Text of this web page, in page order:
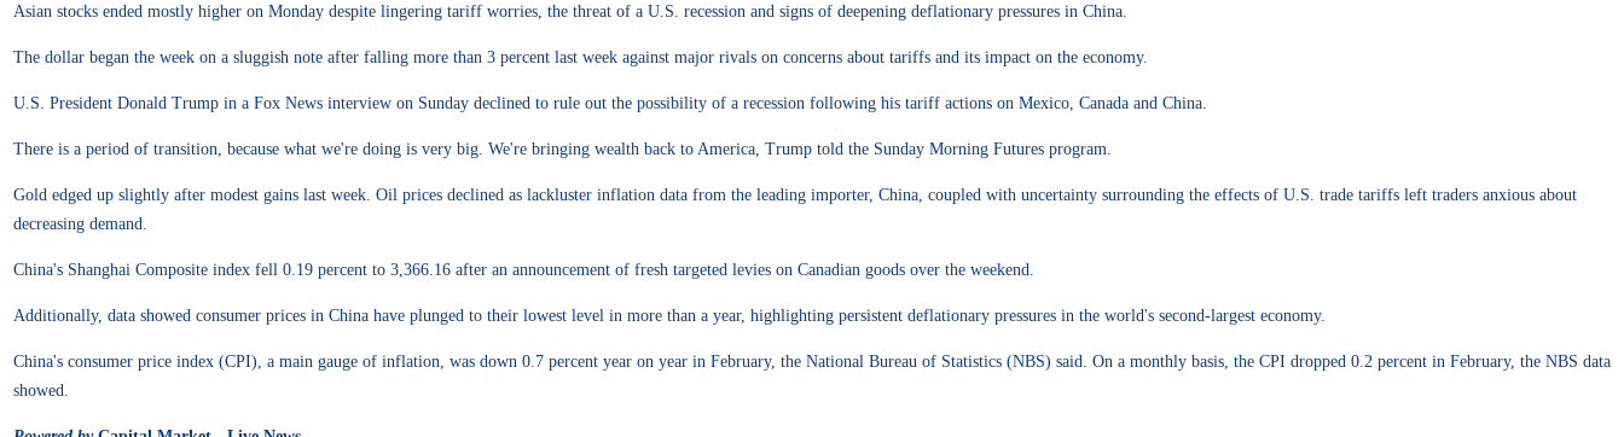
Asian stocks ended mostly higher on Monday despite lingering tariff worries, the threat of a U.S. recession and signs of deepening deflationary pressures in China.
The dollar began the week on a sluggish note after falling more than 3 percent last week against major rivals on concerns about tariffs and its impact on the economy.
U.S. President Donald Trump in a Fox News interview on Sunday declined to rule out the possibility of a recession following his tariff actions on Mexico, Canada and China.
There is a period of transition, because what we're doing is very big. We're bringing wealth back to America, Trump told the Sunday Morning Futures program.
Gold edged up slightly after modest gains last week. Oil prices declined as lackluster inflation data from the leading importer, China, coupled with uncertainty surrounding the effects of U.S. trade tariffs left traders anxious about
decreasing demand.
China's Shanghai Composite index fell 0.19 percent to 3,366.16 after an announcement of fresh targeted levies on Canadian goods over the weekend.
Additionally, data showed consumer prices in China have plunged to their lowest level in more than a year, highlighting persistent deflationary pressures in the world's second-largest economy.
China's consumer price index (CPI), a main gauge of inflation, was down 0.7 percent year on year in February, the National Bureau of Statistics (NBS) said. On a monthly basis, the CPI dropped 0.2 percent in February, the NBS data
showed.